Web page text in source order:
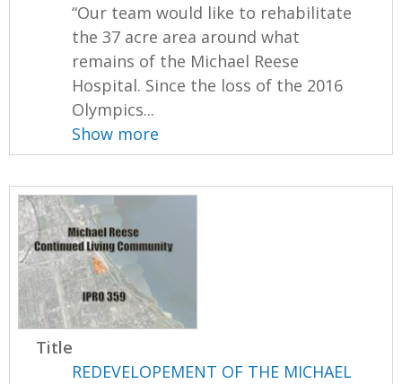
“Our team would like to rehabilitate
the 37 acre area around what
remains of the Michael Reese
Hospital. Since the loss of the 2016
Olympics...
Show more
Title
REDEVELOPEMENT OF THE MICHAEL